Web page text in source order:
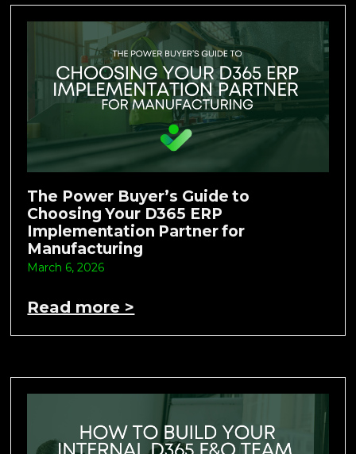
The Power Buyer’s Guide to
Choosing Your D365 ERP
Implementation Partner for
Manufacturing
March 6, 2026
Read more >